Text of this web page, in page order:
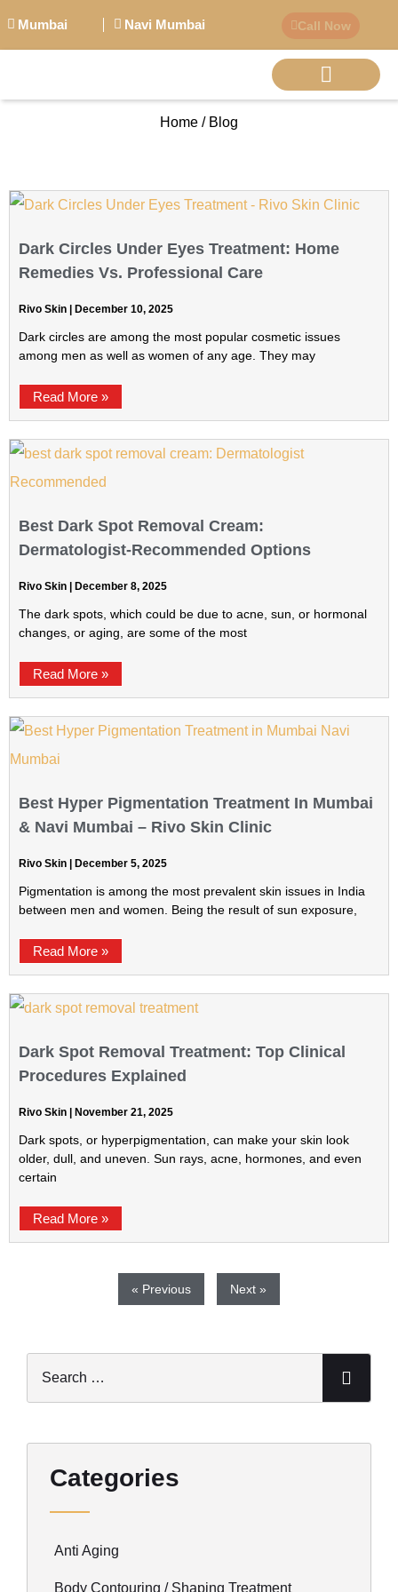
Mumbai Navi Mumbai Call Now
Home / Blog
Dark Circles Under Eyes Treatment: Home
Remedies Vs. Professional Care
Rivo Skin December 10, 2025
Dark circles are among the most popular cosmetic issues
among men as well as women of any age. They may
Read More »
Best Dark Spot Removal Cream:
Dermatologist-Recommended Options
Rivo Skin December 8, 2025
The dark spots, which could be due to acne, sun, or hormonal
changes, or aging, are some of the most
Read More »
Best Hyper Pigmentation Treatment In Mumbai
& Navi Mumbai – Rivo Skin Clinic
Rivo Skin December 5, 2025
Pigmentation is among the most prevalent skin issues in India
between men and women. Being the result of sun exposure,
Read More »
Dark Spot Removal Treatment: Top Clinical
Procedures Explained
Rivo Skin November 21, 2025
Dark spots, or hyperpigmentation, can make your skin look
older, dull, and uneven. Sun rays, acne, hormones, and even
certain
Read More »
« Previous Next »
Categories
Anti Aging
Body Contouring / Shaping Treatment